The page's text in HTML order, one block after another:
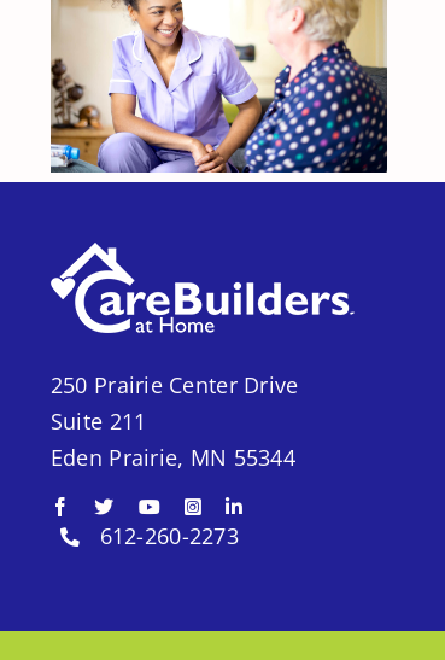
How Can You Figure
Out What Your
Senior Is Going to
Need Later?
250 Prairie Center Drive
Suite 211
Eden Prairie, MN 55344
612-260-2273